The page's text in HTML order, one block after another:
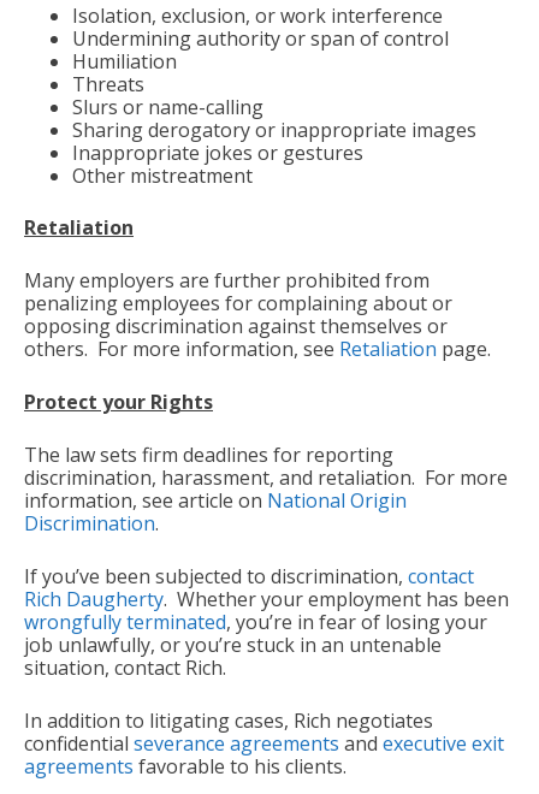
Isolation, exclusion, or work interference
Undermining authority or span of control
Humiliation
Threats
Slurs or name-calling
Sharing derogatory or inappropriate images
Inappropriate jokes or gestures
Other mistreatment
Retaliation
Many employers are further prohibited from
penalizing employees for complaining about or
opposing discrimination against themselves or
others. For more information, see Retaliation page.
Protect your Rights
The law sets firm deadlines for reporting
discrimination, harassment, and retaliation. For more
information, see article on National Origin
Discrimination.
If you’ve been subjected to discrimination, contact
Rich Daugherty. Whether your employment has been
wrongfully terminated, you’re in fear of losing your
job unlawfully, or you’re stuck in an untenable
situation, contact Rich.
In addition to litigating cases, Rich negotiates
confidential severance agreements and executive exit
agreements favorable to his clients.